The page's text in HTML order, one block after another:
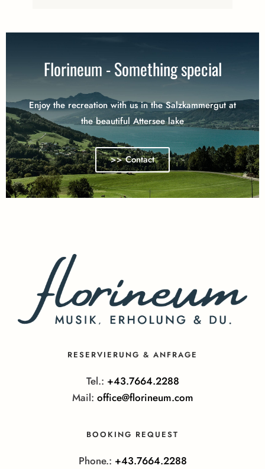
Florineum - Something special
Enjoy the recreation with us in the Salzkammergut at
the beautiful Attersee lake
>> Contact
RESERVIERUNG & ANFRAGE
Tel.: +43.7664.2288
Mail: office@florineum.com
BOOKING REQUEST
Phone.: +43.7664.2288